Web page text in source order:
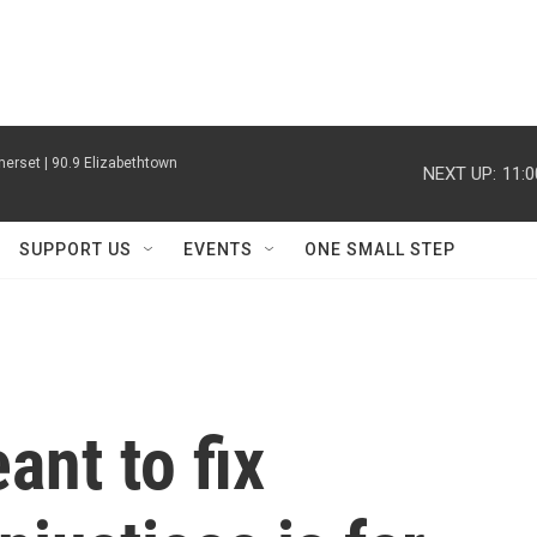
| 90.9 Elizabethtown NEXT UP:
SUPPORT US EVENTS ONE SMALL STEP
to fix